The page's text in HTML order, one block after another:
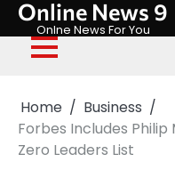
Skip
content
Online News 9
Onlne News For You
Home
Business
Forbes Includes
Zero Leaders List